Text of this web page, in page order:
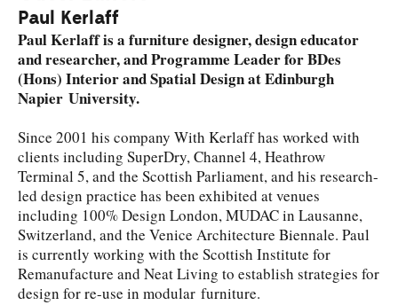
Paul Kerlaff
Paul Kerlaff is a furniture designer, design educator
and researcher, and Programme Leader for BDes
(Hons) Interior and Spatial Design at Edinburgh
Napier University.
Since 2001 his company With Kerlaff has worked with
clients including SuperDry, Channel 4, Heathrow
Terminal 5, and the Scottish Parliament, and his research-
led design practice has been exhibited at venues
including 100% Design London, MUDAC in Lausanne,
Switzerland, and the Venice Architecture Biennale. Paul
is currently working with the Scottish Institute for
Remanufacture and Neat Living to establish strategies for
design for re-use in modular furniture.